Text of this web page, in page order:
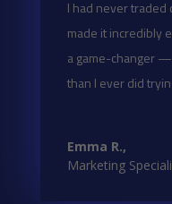
I had never traded
made it incredibly
a game-changer
than I ever did
Emma R.,
Marketing